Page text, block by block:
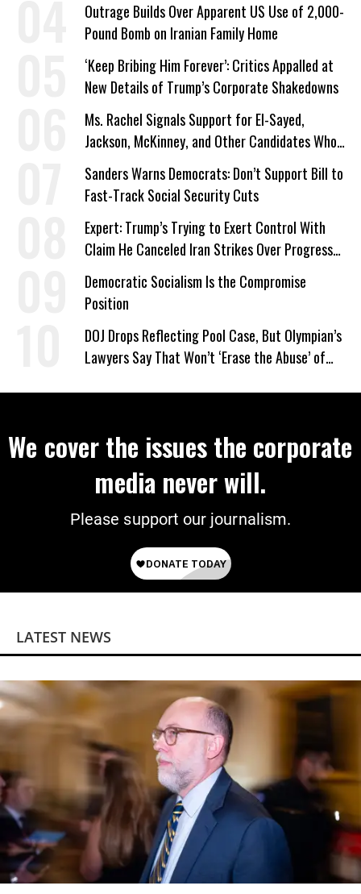
Outrage Builds Over Apparent US Use of 2,000-
Pound Bomb on Iranian Family Home
‘Keep Bribing Him Forever’: Critics Appalled at
New Details of Trump’s Corporate Shakedowns
Ms. Rachel Signals Support for El-Sayed,
Jackson, McKinney, and Other Candidates Who
‘Care About All Kids’
Sanders Warns Democrats: Don’t Support Bill to
Fast-Track Social Security Cuts
Expert: Trump’s Trying to Exert Control With
Claim He Canceled Iran Strikes Over Progress
on Deal
Democratic Socialism Is the Compromise
Position
DOJ Drops Reflecting Pool Case, But Olympian’s
Lawyers Say That Won’t ‘Erase the Abuse’ of
We cover the issues the corporate
media never will.
Please support our journalism.
LATEST NEWS